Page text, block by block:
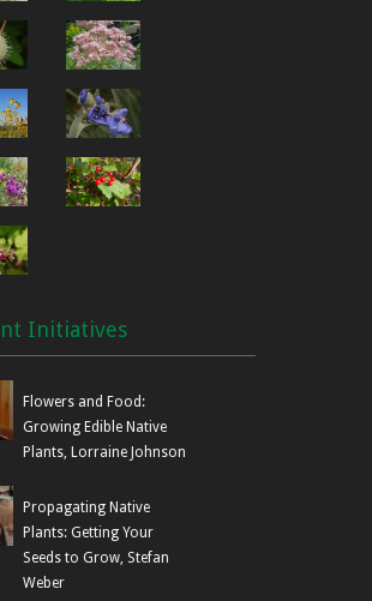
Initiatives
Flowers and Food:
Growing Edible Native
Plants, Lorraine Johnson
Propagating Native
Plants: Getting Your
Seeds to Grow, Stefan
Weber